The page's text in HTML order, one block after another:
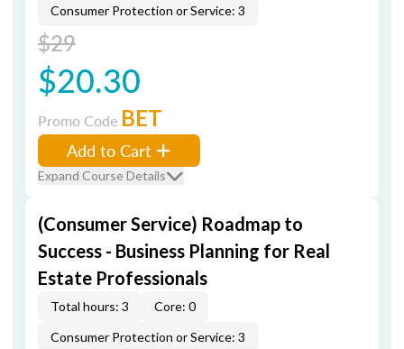
Consumer Protection or Service: 3
$29
$20.30
Promo Code BET
Add to Cart
Expand Course Details
(Consumer Service) Roadmap to
Success - Business Planning for Real
Estate Professionals
Total hours: 3
Core: 0
Consumer Protection or Service: 3